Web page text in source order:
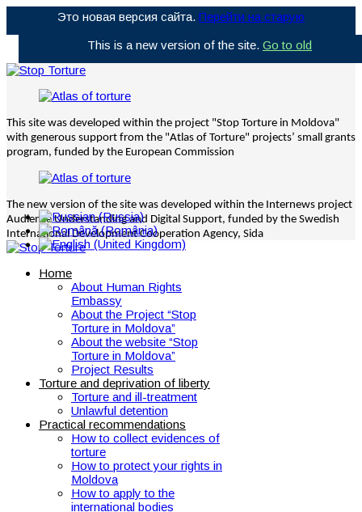
Это новая версия сайта. Перейти на старую
This is a new version of the site. Go to old
This site was developed within the project "Stop Torture in Moldova"
with generous support from the "Atlas of Torture" projects’ small grants
program, funded by the European Commission
The new version of the site was developed within the Internews project
Audience Understanding and Digital Support, funded by the Swedish
International Development Cooperation Agency, Sida
Home
About Human Rights
Embassy
About the Project “Stop
Torture in Moldova”
About the website “Stop
Torture in Moldova”
Project Results
Torture and deprivation of liberty
Torture and ill-treatment
Unlawful detention
Practical recommendations
How to collect evidences of
torture
How to protect your rights in
Moldova
How to apply to the
international bodies